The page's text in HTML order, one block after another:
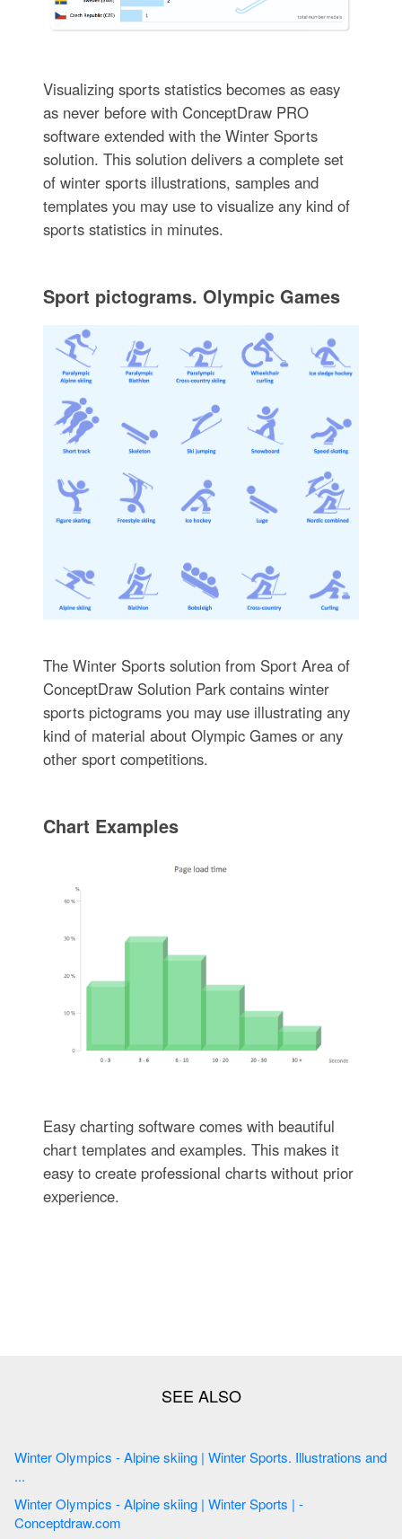
Visualizing sports statistics becomes as easy
as never before with ConceptDraw PRO
software extended with the Winter Sports
solution. This solution delivers a complete set
of winter sports illustrations, samples and
templates you may use to visualize any kind of
sports statistics in minutes.
Sport pictograms. Olympic Games
The Winter Sports solution from Sport Area of
ConceptDraw Solution Park contains winter
sports pictograms you may use illustrating any
kind of material about Olympic Games or any
other sport competitions.
Chart Examples
Easy charting software comes with beautiful
chart templates and examples. This makes it
easy to create professional charts without prior
experience.
Winter Olympics - Alpine skiing | Winter Sports. Illustrations and
...
Winter Olympics - Alpine skiing | Winter Sports | -
Conceptdraw.com